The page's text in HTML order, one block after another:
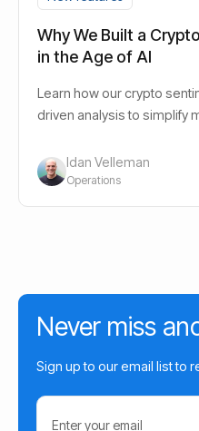
Why We Built a
in the Age of AI
Learn how our crypto
driven analysis to simplify
Idan Velleman
Operations
Never miss
Sign up to our email list to